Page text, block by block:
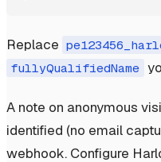
Replace
fullyQualifiedName
A note on anonymous
identified (no email
webhook. Configure